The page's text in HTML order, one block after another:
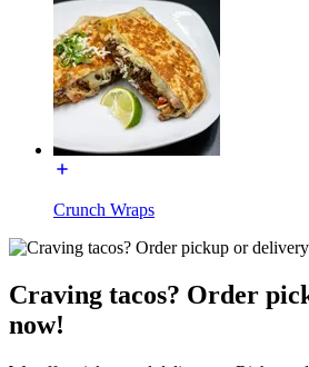
Crunch Wraps
Craving tacos? Order
now!